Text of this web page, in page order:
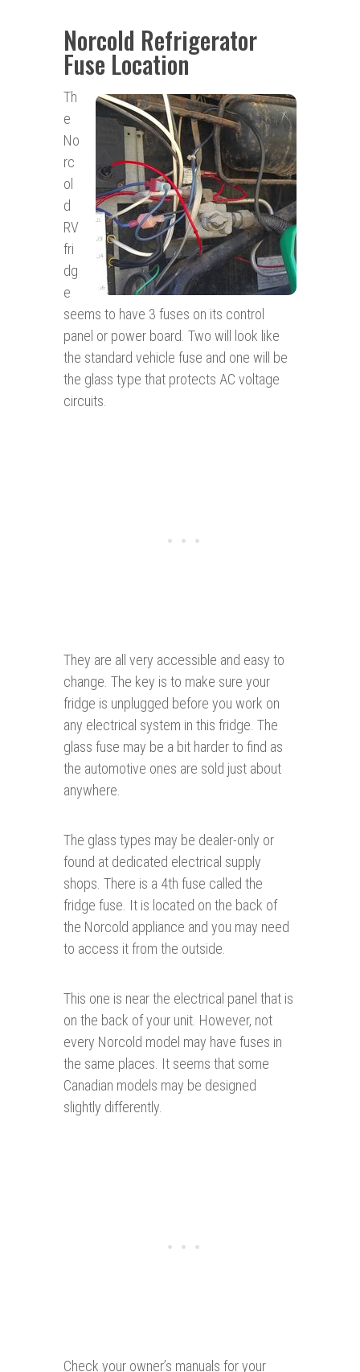
Norcold Refrigerator
Fuse Location
Th
e
No
rc
ol
d
RV
fri
dg
e
seems to have 3 fuses on its control
panel or power board. Two will look like
the standard vehicle fuse and one will be
the glass type that protects AC voltage
circuits.
They are all very accessible and easy to
change. The key is to make sure your
fridge is unplugged before you work on
any electrical system in this fridge. The
glass fuse may be a bit harder to find as
the automotive ones are sold just about
anywhere.
The glass types may be dealer-only or
found at dedicated electrical supply
shops. There is a 4th fuse called the
fridge fuse. It is located on the back of
the Norcold appliance and you may need
to access it from the outside.
This one is near the electrical panel that is
on the back of your unit. However, not
every Norcold model may have fuses in
the same places. It seems that some
Canadian models may be designed
slightly differently.
Check your owner’s manuals for your